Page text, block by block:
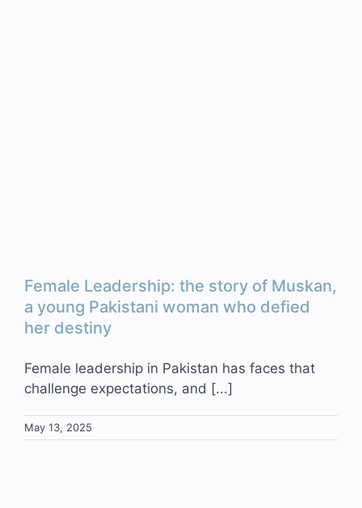
Female Leadership: the story of Muskan,
a young Pakistani woman who defied
her destiny
Female leadership in Pakistan has faces that
challenge expectations, and [...]
May 13, 2025